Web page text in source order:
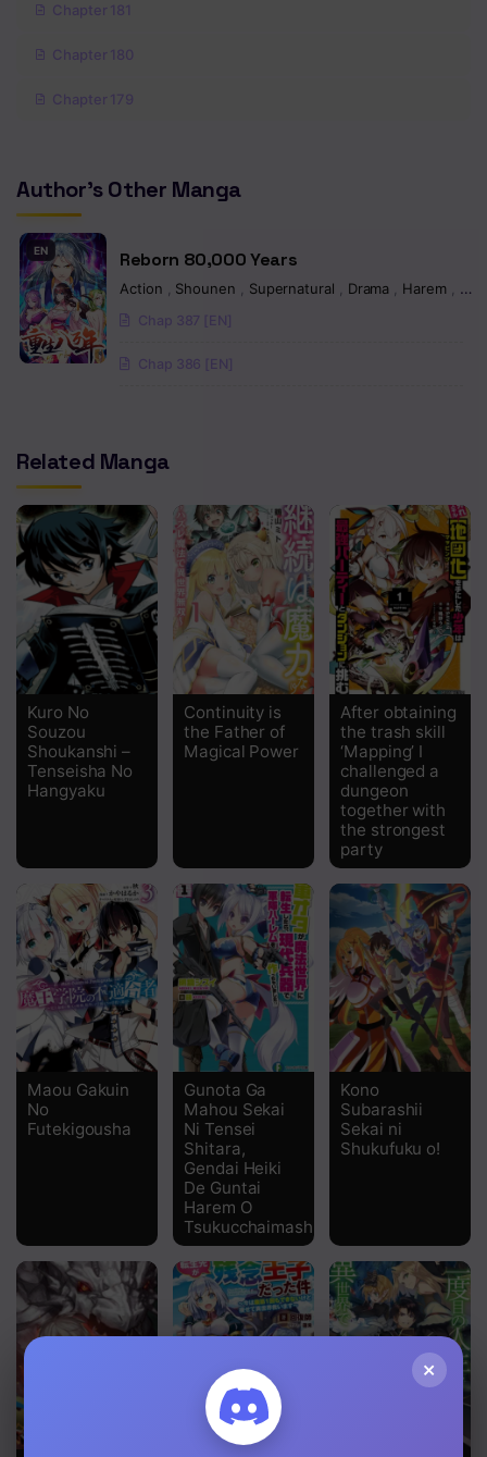
Chapter 181
Chapter 180
Chapter 179
Chapter 177
Chapter 176
Chapter 175
Chapter 174
Chapter 173
Chapter 171
Chapter 169
Chapter 168
Chapter 167
Chapter 166
Chapter 165
Chapter 164 The Security Bureau
Chapter 162 Last-Ditch Effort
Chapter 161 Captured the Angry Buddha
Chapter 160 Mystic Skill
Chapter 159 Life and Death Battle
Chapter 157 Kyle's Favoritism
Chapter 156
Chapter 155
Chapter 152
Chapter 151
Author's Other Manga
EN Reborn 80,000 Years
Action Shounen Supernatural Drama Harem
Chap 387 [EN]
Chap 386 [EN]
Related Manga
Kuro No
Souzou
Shoukanshi –
Tenseisha No
Hangyaku
Continuity is
the Father of
Magical Power
After obtaining
the trash skill
‘Mapping’ I
challenged a
dungeon
together with
the strongest
party
Maou Gakuin
No
Futekigousha
Gunota Ga
Mahou Sekai
Ni Tensei
Shitara,
Gendai Heiki
De Guntai
Harem O
Tsukucchaimashita!?
Kono
Subarashii
Sekai ni
Shukufuku o!
×